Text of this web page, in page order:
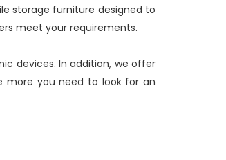
storage furniture designed to
meet your requirements.
devices. In addition, we offer
more you need to look for an